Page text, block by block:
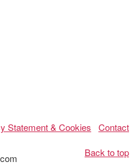
Statement & Cookies
Contact
Back to top